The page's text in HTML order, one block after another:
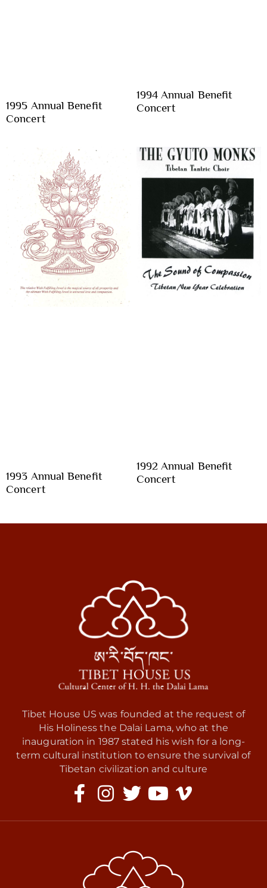
1995 Annual Benefit
Concert
1994 Annual Benefit
Concert
1993 Annual Benefit
Concert
1992 Annual Benefit
Concert
Tibet House US was founded at the request of
His Holiness the Dalai Lama, who at the
inauguration in 1987 stated his wish for a long-
term cultural institution to ensure the survival of
Tibetan civilization and culture